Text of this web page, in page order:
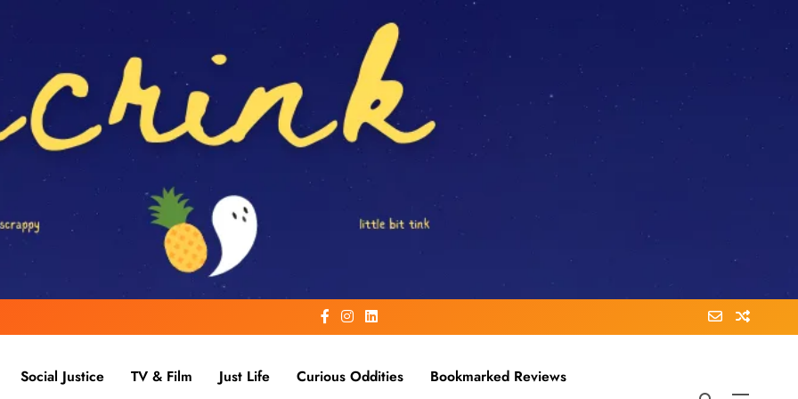
Social Justice TV & Film Just Life Curious Oddities Bookmarked Reviews